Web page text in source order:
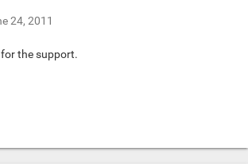
24, 2011
the support.